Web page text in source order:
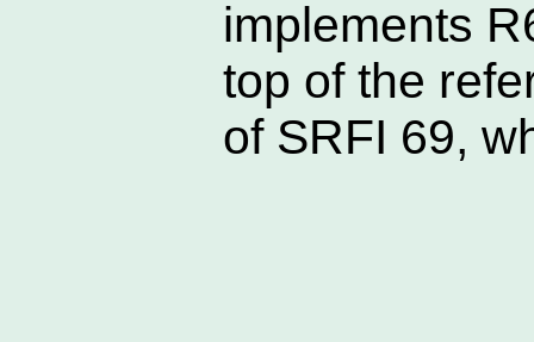
implements
top of the
of SRFI 69,